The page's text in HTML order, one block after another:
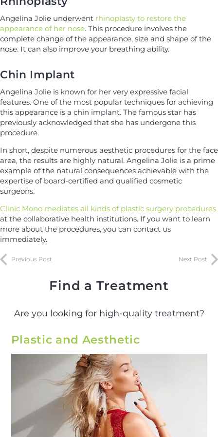
Angelina Jolie underwent rhinoplasty to restore the
appearance of her nose. This procedure involves the
complete change of the appearance, size and shape of the
nose. It can also improve your breathing ability.
Chin Implant
Angelina Jolie is known for her very expressive facial
features. One of the most popular techniques for achieving
this appearance is a chin implant. The famous star has
previously acknowledged that she has undergone this
procedure.
In short, despite numerous aesthetic procedures for the face
area, the results are highly natural. Angelina Jolie is a prime
example of the natural consequences achievable with the
expertise of board-certified and qualified cosmetic
surgeons.
Clinic Mono mediates all kinds of plastic surgery procedures
at the collaborative health institutions. If you want to learn
more about the procedures, you can contact us
immediately.
Previous Post Next Post
Find a Treatment
Are you looking for high-quality treatment?
Plastic and Aesthetic